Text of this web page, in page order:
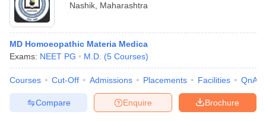
Nashik Maharashtra
MD Homoeopathic Materia Medica
Exams: NEET PG M.D. (5 Courses)
Courses Cut-Off Admissions Placements Facilities QnA
Brochure
Enquire
Compare